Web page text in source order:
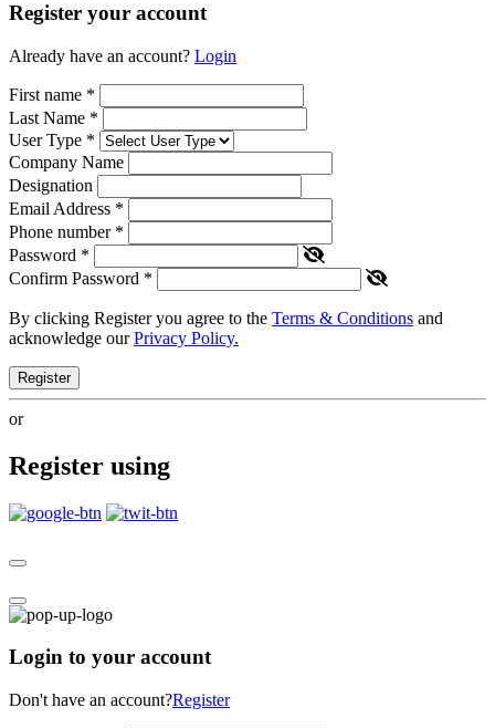
Register your account
Already have an account? Login
First name *
Last Name *
User Type *
Company Name
Designation
Email Address *
Phone number *
Password *
Confirm Password *
By clicking Register you agree to the Terms & Conditions and
acknowledge ourPrivacy Policy.
Register
or
Register using
Login to your account
Don't have an account?Register